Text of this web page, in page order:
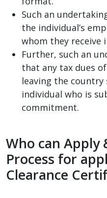
Such an
the individual’s
whom they receive
Further, such an
that any tax dues
leaving the
individual who is
commitment.
Who can Apply
Process for
Clearance